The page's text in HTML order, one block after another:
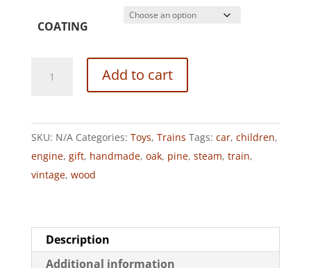
COATING
STEAM
quantity
Add to cart
SKU: N/A Categories: Toys, Trains Tags: car, children,
engine, gift, handmade, oak, pine, steam, train,
vintage, wood
Description
Additional information